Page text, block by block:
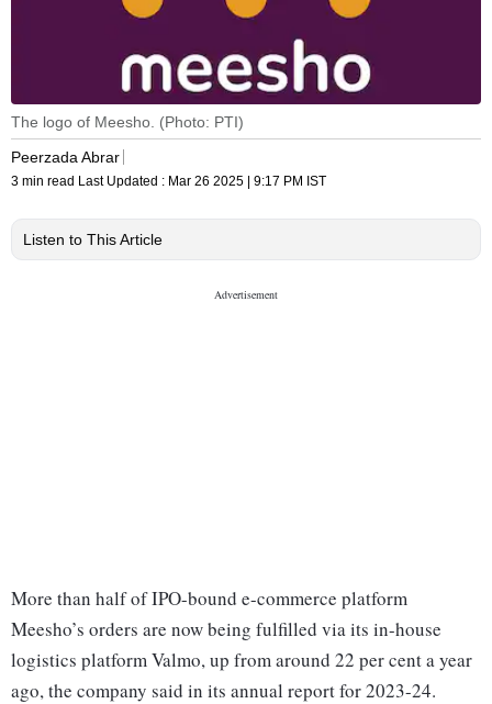
The logo of Meesho. (Photo: PTI)
Peerzada Abrar
3 min read Last Updated : Mar 26 2025 | 9:17 PM IST
Listen to This Article
More than half of IPO-bound e-commerce platform
Meesho’s orders are now being fulfilled via its in-house
logistics platform Valmo, up from around 22 per cent a year
ago, the company said in its annual report for 2023-24.